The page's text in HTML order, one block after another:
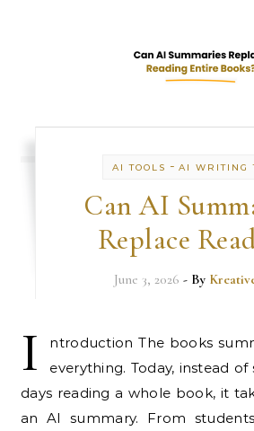
AI TOOLS - AI WRITING
Can AI
Replace
June 3, 2026 - By
I
ntroduction The books
everything. Today, instead
days reading a whole book, it
an AI summary. From